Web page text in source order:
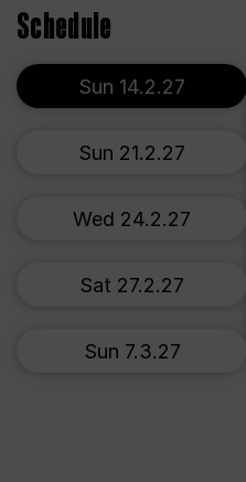
Schedule
Sun 14.2.27
Sun 21.2.27
Wed 24.2.27
Sat 27.2.27
Sun 7.3.27